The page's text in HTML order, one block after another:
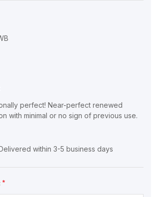
perfect! Near-perfect renewed
with minimal or no sign of previous use.
within 3-5 business days
*